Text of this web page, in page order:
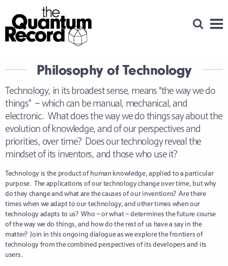
Open
Philosophy of Technology
Technology, in its broadest sense, means “the way we do
things” – which can be manual, mechanical, and
electronic. What does the way we do things say about the
evolution of knowledge, and of our perspectives and
priorities, over time? Does our technology reveal the
mindset of its inventors, and those who use it?
Technology is the product of human knowledge, applied to a particular
purpose. The applications of our technology change over time, but why
do they change and what are the causes of our inventions? Are there
times when we adapt to our technology, and other times when our
technology adapts to us? Who – or what – determines the future course
of the way we do things, and how do the rest of us have a say in the
matter? Join in this ongoing dialogue as we explore the frontiers of
technology from the combined perspectives of its developers and its
users.